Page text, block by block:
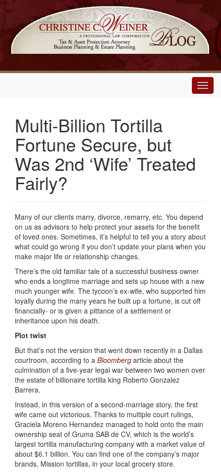
Main
Menu
Multi-Billion Tortilla
Fortune Secure, but
Was 2nd ‘Wife’ Treated
Fairly?
Many of our clients marry, divorce, remarry, etc. You depend
on us as advisors to help protect your assets for the benefit
of loved ones. Sometimes, it’s helpful to tell you a story about
what could go wrong if you don’t update your plans when you
make major life or relationship changes.
There’s the old familiar tale of a successful business owner
who ends a longtime marriage and sets up house with a new
much younger wife. The tycoon’s ex-wife, who supported him
loyally during the many years he built up a fortune, is cut off
financially- or is given a pittance of a settlement or
inheritance upon his death.
Plot twist
But that’s not the version that went down recently in a Dallas
courtroom, according to a Bloomberg article about the
culmination of a five-year legal war between two women over
the estate of billionaire tortilla king Roberto Gonzalez
Barrera.
Instead, in this version of a second-marriage story, the first
wife came out victorious. Thanks to multiple court rulings,
Graciela Moreno Hernandez managed to hold onto the main
ownership seat of Gruma SAB de CV, which is the world’s
largest tortilla manufacturing company with a market value of
about $6.1 billion. You can find one of the company’s major
brands, Mission tortillas, in your local grocery store.